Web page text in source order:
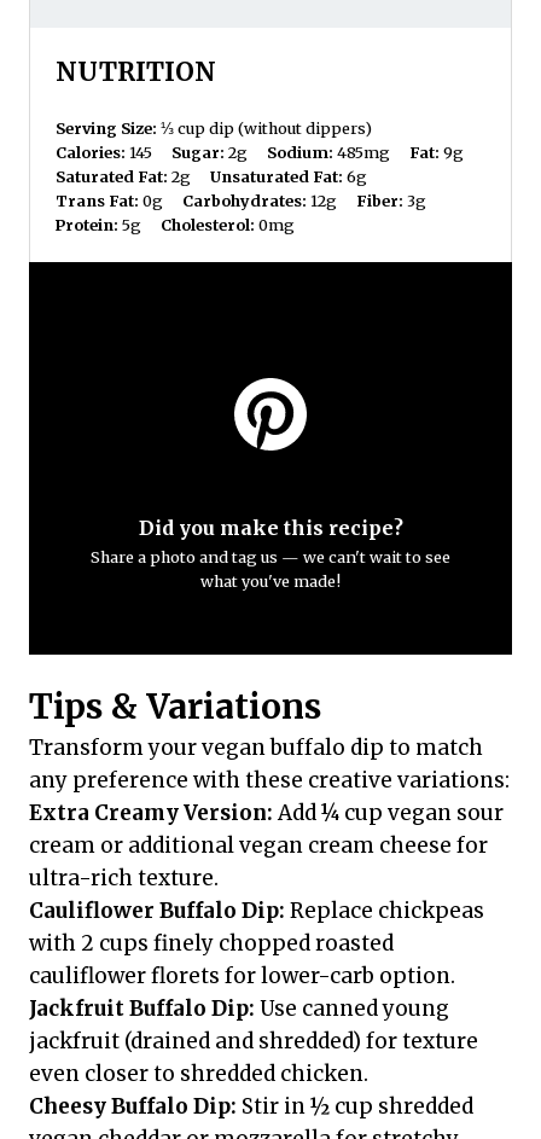
NUTRITION
Serving Size: ⅓ cup dip (without dippers)
Calories: 145 Sugar: 2g Sodium: 485mg Fat: 9g
Saturated Fat: 2g Unsaturated Fat: 6g
Trans Fat: 0g Carbohydrates: 12g Fiber: 3g
Protein: 5g Cholesterol: 0mg
Did you make this recipe?
Share a photo and tag us — we can't wait to see
what you've made!
Tips & Variations
Transform your vegan buffalo dip to match
any preference with these creative variations:
Extra Creamy Version:Add ¼ cup vegan sour
cream or additional vegan cream cheese for
ultra-rich texture.
Cauliflower Buffalo Dip: Replace chickpeas
with 2 cups finely chopped roasted
cauliflower florets for lower-carb option.
Jackfruit Buffalo Dip: Use canned young
jackfruit (drained and shredded) for texture
even closer to shredded chicken.
Cheesy Buffalo Dip: Stir in ½ cup shredded